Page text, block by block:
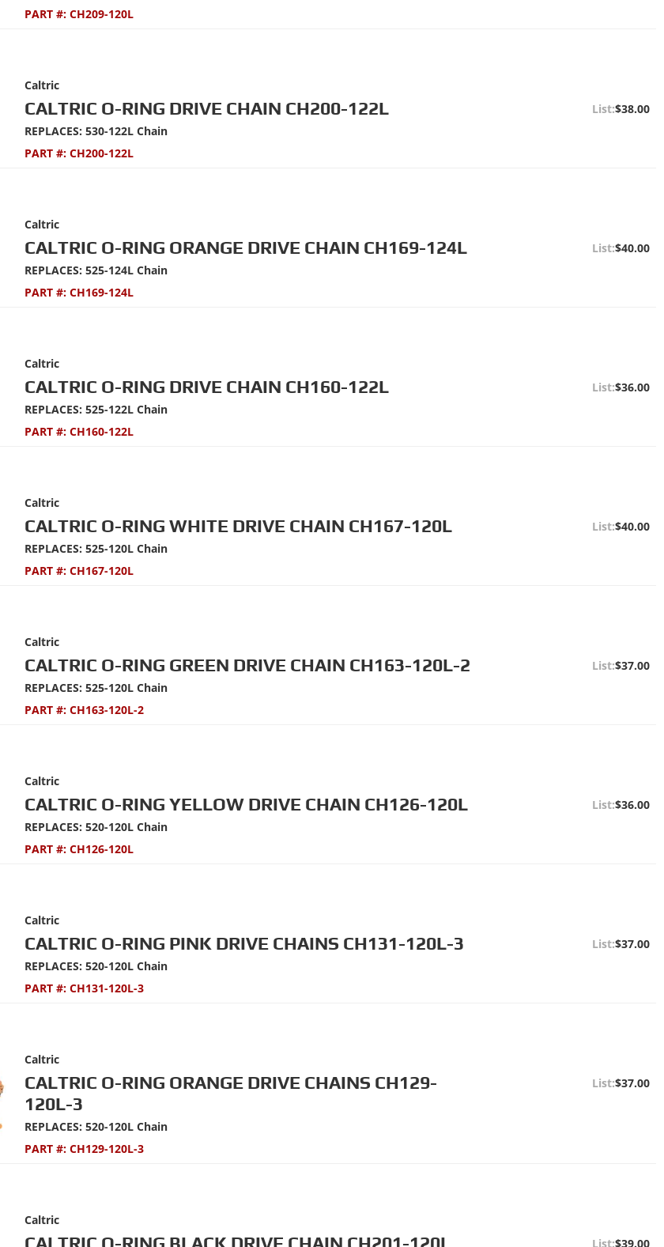
PART #: CH209-120L
Caltric
CALTRIC O-RING DRIVE CHAIN CH200-122L
REPLACES: 530-122L Chain
PART #: CH200-122L
$38.00
Caltric
CALTRIC O-RING ORANGE DRIVE CHAIN CH169-124L
REPLACES: 525-124L Chain
PART #: CH169-124L
$40.00
Caltric
CALTRIC O-RING DRIVE CHAIN CH160-122L
REPLACES: 525-122L Chain
PART #: CH160-122L
$36.00
Caltric
CALTRIC O-RING WHITE DRIVE CHAIN CH167-120L
REPLACES: 525-120L Chain
PART #: CH167-120L
$40.00
Caltric
CALTRIC O-RING GREEN DRIVE CHAIN CH163-120L-2
REPLACES: 525-120L Chain
PART #: CH163-120L-2
$37.00
Caltric
CALTRIC O-RING YELLOW DRIVE CHAIN CH126-120L
REPLACES: 520-120L Chain
PART #: CH126-120L
$36.00
Caltric
CALTRIC O-RING PINK DRIVE CHAINS CH131-120L-3
REPLACES: 520-120L Chain
PART #: CH131-120L-3
$37.00
Caltric
CALTRIC O-RING ORANGE DRIVE CHAINS CH129-
120L-3
REPLACES: 520-120L Chain
PART #: CH129-120L-3
$37.00
Caltric
CALTRIC O-RING BLACK DRIVE CHAIN CH201-120L $39.00